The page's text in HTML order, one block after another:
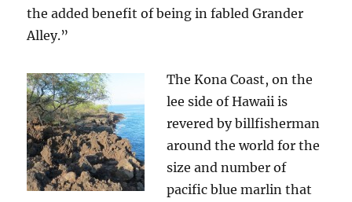
the added benefit of being in fabled Grander
Alley.”
The Kona Coast, on the
lee side of Hawaii is
revered by billfisherman
around the world for the
size and number of
pacific blue marlin that